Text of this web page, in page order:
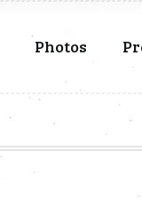
Photos